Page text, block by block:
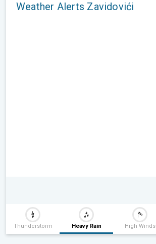
Weather Alerts Zavidovići
Thunderstorm Heavy Rain High Winds